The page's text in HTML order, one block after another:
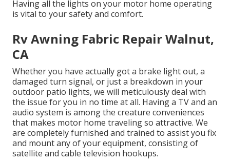
Having all the lights on your motor home operating
is vital to your safety and comfort.
Rv Awning Fabric Repair Walnut,
CA
Whether you have actually got a brake light out, a
damaged turn signal, or just a breakdown in your
outdoor patio lights, we will meticulously deal with
the issue for you in no time at all. Having a TV and an
audio system is among the creature conveniences
that makes motor home traveling so attractive. We
are completely furnished and trained to assist you fix
and mount any of your equipment, consisting of
satellite and cable television hookups.